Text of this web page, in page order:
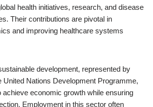
health initiatives, research, and disease
Their contributions are pivotal in
and improving healthcare systems
development, represented by
United Nations Development Programme,
achieve economic growth while ensuring
Employment in this sector often